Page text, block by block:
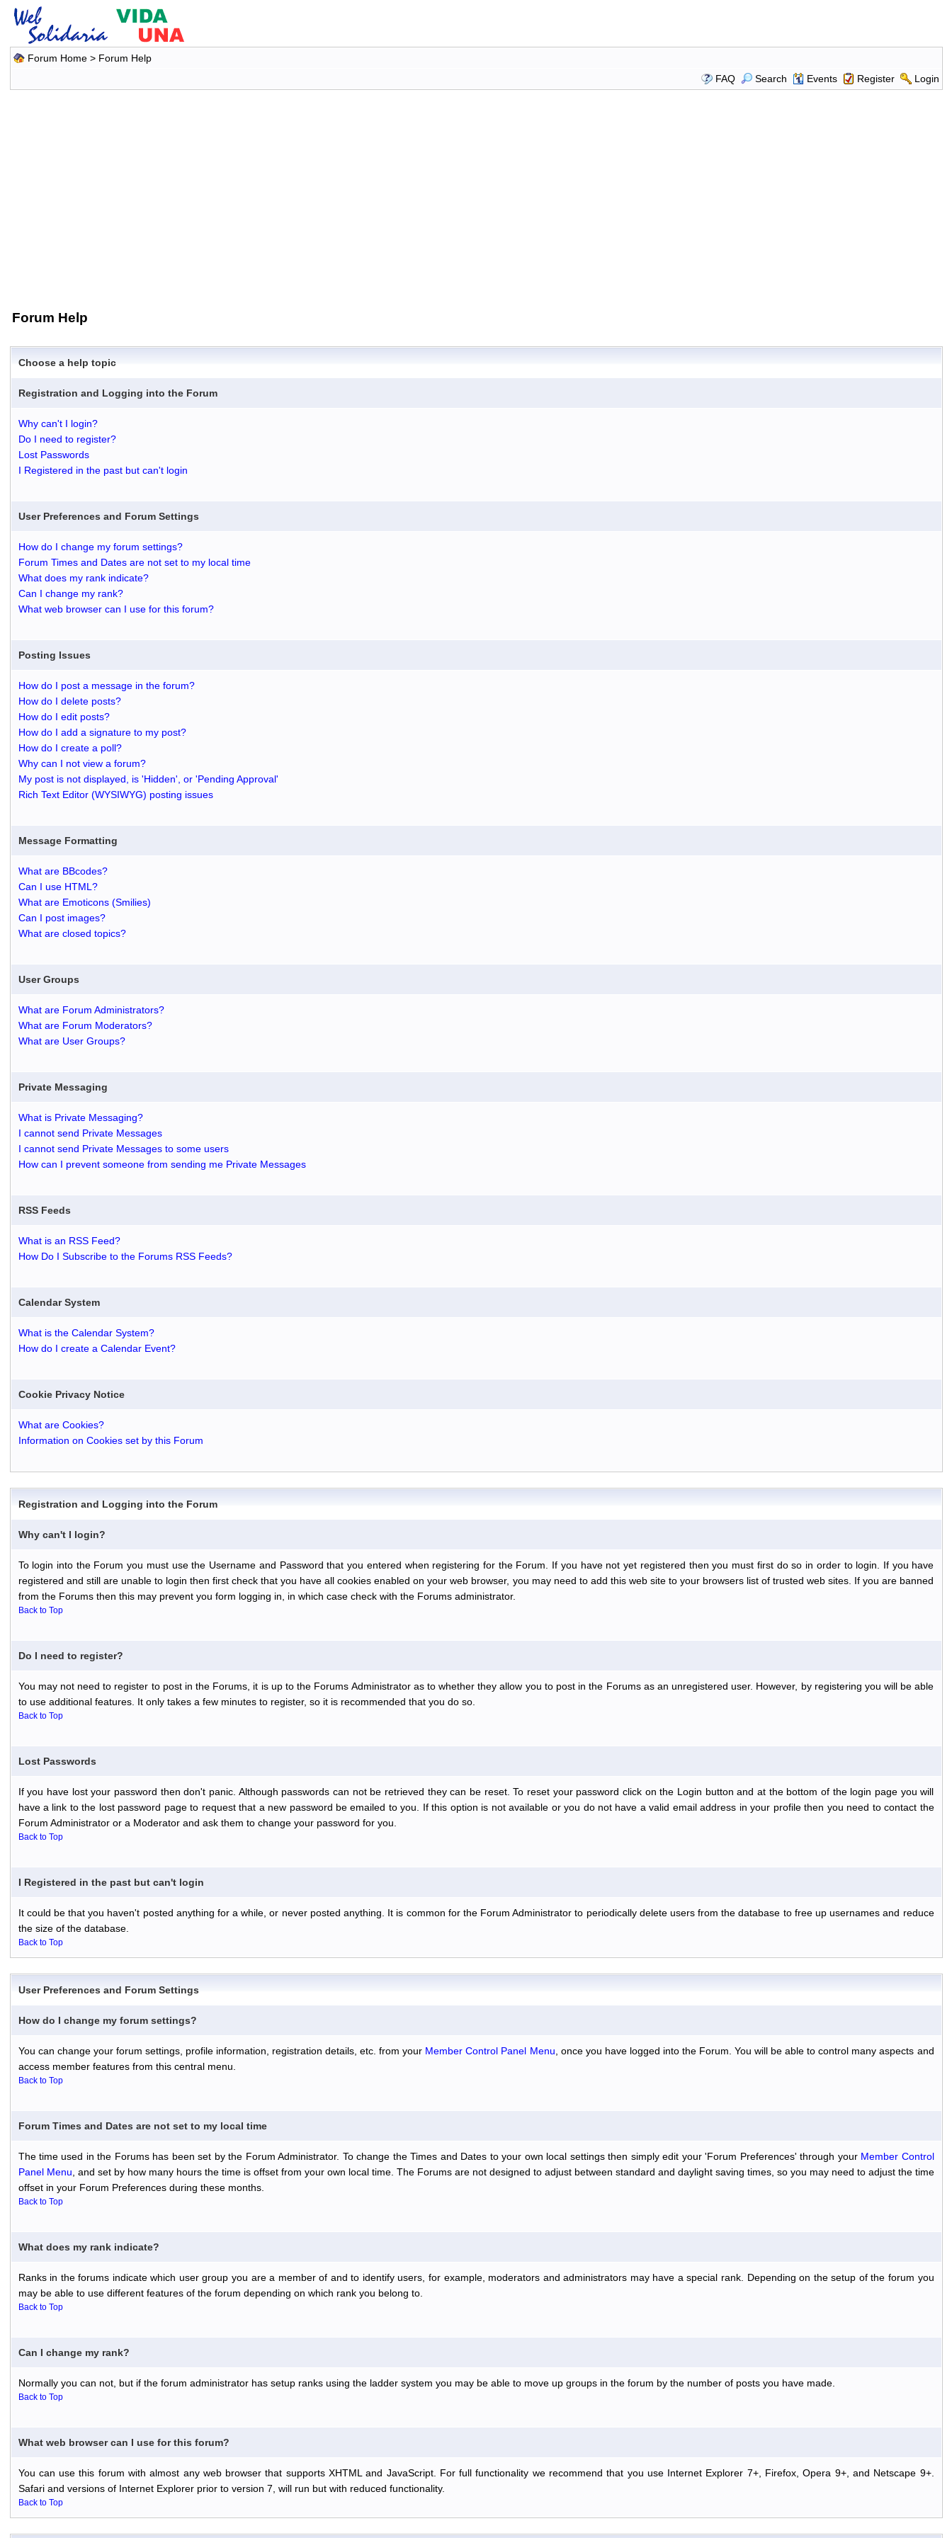
Forum Home> Forum Help
FAQ
Search Events Register Login
Forum Help
Choose a help topic
Registration and Logging into the Forum
Why can't I login?
Do I need to register?
Lost Passwords
I Registered in the past but can't login
User Preferences and Forum Settings
How do I change my forum settings?
Forum Times and Dates are not set to my local time
What does my rank indicate?
Can I change my rank?
What web browser can I use for this forum?
Posting Issues
How do I post a message in the forum?
How do I delete posts?
How do I edit posts?
How do I add a signature to my post?
How do I create a poll?
Why can I not view a forum?
My post is not displayed, is 'Hidden', or 'Pending Approval'
Rich Text Editor (WYSIWYG) posting issues
Message Formatting
What are BBcodes?
Can I use HTML?
What are Emoticons (Smilies)
Can I post images?
What are closed topics?
User Groups
What are Forum Administrators?
What are Forum Moderators?
What are User Groups?
Private Messaging
What is Private Messaging?
I cannot send Private Messages
I cannot send Private Messages to some users
How can I prevent someone from sending me Private Messages
RSS Feeds
What is an RSS Feed?
How Do I Subscribe to the Forums RSS Feeds?
Calendar System
What is the Calendar System?
How do I create a Calendar Event?
Cookie Privacy Notice
What are Cookies?
Information on Cookies set by this Forum
Registration and Logging into the Forum
Why can't I login?
To login into the Forum you must use the Username and Password that you entered when registering for the Forum. If you have not yet registered then you must first do so in order to login. If you have
registered and still are unable to login then first check that you have all cookies enabled on your web browser, you may need to add this web site to your browsers list of trusted web sites. If you are banned
from the Forums then this may prevent you form logging in, in which case check with the Forums administrator.
Back to Top
Do I need to register?
You may not need to register to post in the Forums, it is up to the Forums Administrator as to whether they allow you to post in the Forums as an unregistered user. However, by registering you will be able
to use additional features. It only takes a few minutes to register, so it is recommended that you do so.
Back to Top
Lost Passwords
If you have lost your password then don't panic. Although passwords can not be retrieved they can be reset. To reset your password click on the Login button and at the bottom of the login page you will
have a link to the lost password page to request that a new password be emailed to you. If this option is not available or you do not have a valid email address in your profile then you need to contact the
Forum Administrator or a Moderator and ask them to change your password for you.
Back to Top
I Registered in the past but can't login
It could be that you haven't posted anything for a while, or never posted anything. It is common for the Forum Administrator to periodically delete users from the database to free up usernames and reduce
the size of the database.
Back to Top
User Preferences and Forum Settings
How do I change my forum settings?
You can change your forum settings, profile information, registration details, etc. from your Member Control Panel Menu , once you have logged into the Forum. You will be able to control many aspects and
access member features from this central menu.
Back to Top
Forum Times and Dates are not set to my local time
The time used in the Forums has been set by the Forum Administrator. To change the Times and Dates to your own local settings then simply edit your 'Forum Preferences' through your Member Control
Panel Menu , and set by how many hours the time is offset from your own local time. The Forums are not designed to adjust between standard and daylight saving times, so you may need to adjust the time
offset in your Forum Preferences during these months.
Back to Top
What does my rank indicate?
Ranks in the forums indicate which user group you are a member of and to identify users, for example, moderators and administrators may have a special rank. Depending on the setup of the forum you
may be able to use different features of the forum depending on which rank you belong to.
Back to Top
Can I change my rank?
Normally you can not, but if the forum administrator has setup ranks using the ladder system you may be able to move up groups in the forum by the number of posts you have made.
Back to Top
What web browser can I use for this forum?
You can use this forum with almost any web browser that supports XHTML and JavaScript. For full functionality we recommend that you use Internet Explorer 7+, Firefox, Opera 9+, and Netscape 9+.
Safari and versions of Internet Explorer prior to version 7, will run but with reduced functionality.
Back to Top